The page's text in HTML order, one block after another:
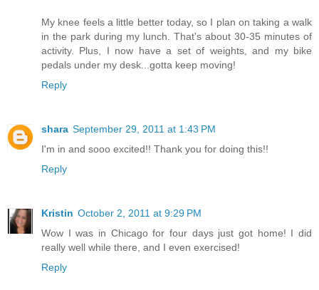
My knee feels a little better today, so I plan on taking a walk
in the park during my lunch. That's about 30-35 minutes of
activity. Plus, I now have a set of weights, and my bike
pedals under my desk...gotta keep moving!
Reply
shara September 29, 2011 at 1:43 PM
I'm in and sooo excited!! Thank you for doing this!!
Reply
Kristin October 2, 2011 at 9:29 PM
Wow I was in Chicago for four days just got home! I did
really well while there, and I even exercised!
Reply